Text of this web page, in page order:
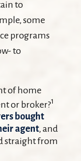
to
some
programs
to
of home
or broker?1
bought
agent, and
straight from